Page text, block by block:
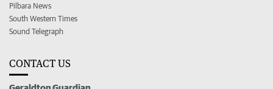
Pilbara News
South Western Times
Sound Telegraph
CONTACT US